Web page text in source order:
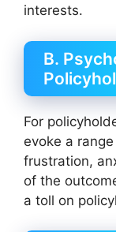
interests.
B.
For
evoke a
frustration,
of the
a toll on